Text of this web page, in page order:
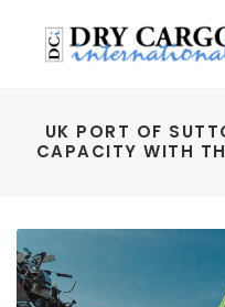
UK PORT OF
CAPACITY WITH